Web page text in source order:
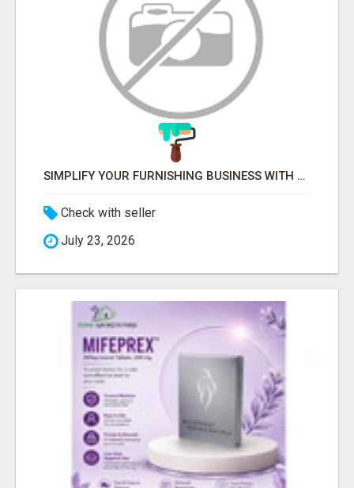
SIMPLIFY YOUR FURNISHING BUSINESS WITH LETMEFURNISH SOFTWARE
Check with seller
July 23, 2026